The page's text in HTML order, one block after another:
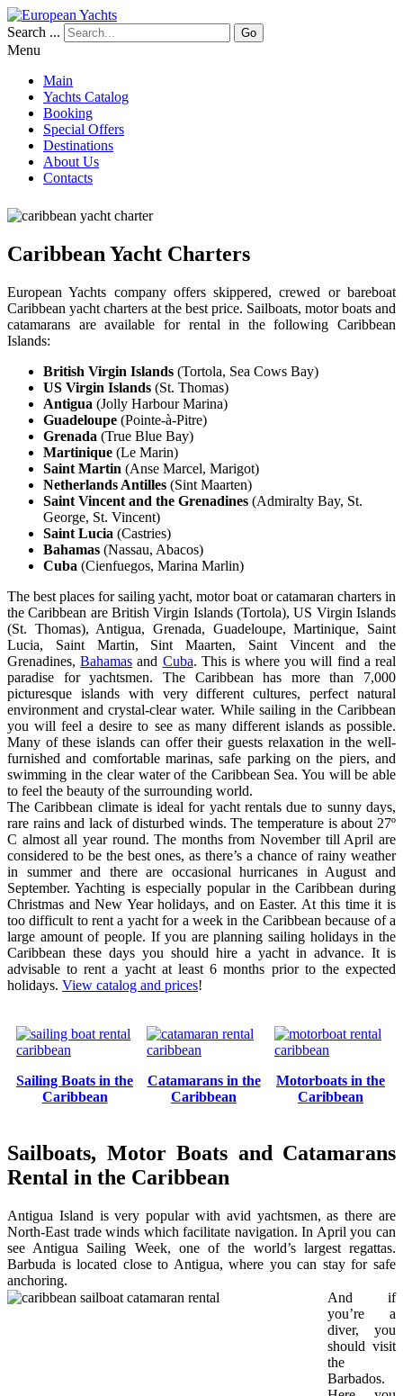
Search ... Go
Menu
Main
Yachts Catalog
Booking
Special Offers
Destinations
About Us
Contacts
Caribbean Yacht Charters
European Yachts company offers skippered, crewed or bareboat
Caribbean yacht charters at the best price. Sailboats, motor boats and
catamarans are available for rental in the following Caribbean
Islands:
British Virgin Islands (Tortola, Sea Cows Bay)
US Virgin Islands (St. Thomas)
Antigua (Jolly Harbour Marina)
Guadeloupe (Pointe-à-Pitre)
Grenada (True Blue Bay)
Martinique (Le Marin)
Saint Martin (Anse Marcel, Marigot)
Netherlands Antilles (Sint Maarten)
Saint Vincent and the Grenadines (Admiralty Bay, St.
George, St. Vincent)
Saint Lucia (Castries)
Bahamas (Nassau, Abacos)
Cuba (Cienfuegos, Marina Marlin)
The best places for sailing yacht, motor boat or catamaran charters in
the Caribbean are British Virgin Islands (Tortola), US Virgin Islands
(St. Thomas), Antigua, Grenada, Guadeloupe, Martinique, Saint
Lucia, Saint Martin, Sint Maarten, Saint Vincent and the
Grenadines,Bahamas and Cuba. This is where you will find a real
paradise for yachtsmen. The Caribbean has more than 7,000
picturesque islands with very different cultures, perfect natural
environment and crystal-clear water. While sailing in the Caribbean
you will feel a desire to see as many different islands as possible.
Many of these islands can offer their guests relaxation in the well-
furnished and comfortable marinas, safe parking on the piers, and
swimming in the clear water of the Caribbean Sea. You will be able
to feel the beauty of the surrounding world.
The Caribbean climate is ideal for yacht rentals due to sunny days,
rare rains and lack of disturbed winds. The temperature is about 27º
C almost all year round. The months from November till April are
considered to be the best ones, as there’s a chance of rainy weather
in summer and there are occasional hurricanes in August and
September. Yachting is especially popular in the Caribbean during
Christmas and New Year holidays, and on Easter. At this time it is
too difficult to rent a yacht for a week in the Caribbean because of a
large amount of people. If you are planning sailing holidays in the
Caribbean these days you should hire a yacht in advance. It is
advisable to rent a yacht at least 6 months prior to the expected
holidays. View catalog and prices!
Sailing Boats in the
Caribbean
Catamarans in the
Caribbean
Motorboats in the
Caribbean
Sailboats, Motor Boats and Catamarans
Rental in the Caribbean
Antigua Island is very popular with avid yachtsmen, as there are
North-East trade winds which facilitate navigation. In April you can
see Antigua Sailing Week, one of the world’s largest regattas.
Barbuda is located close to Antigua, where you can stay for safe
anchoring.
And if
you’re a
diver, you
should visit
the
Barbados.